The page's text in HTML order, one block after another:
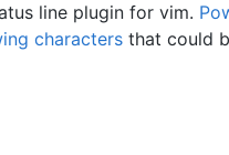
line plugin for vim.
characters that could